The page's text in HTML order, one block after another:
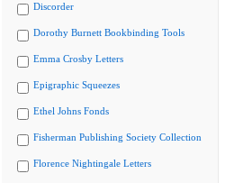
Discorder
Dorothy Burnett Bookbinding Tools
Emma Crosby Letters
Epigraphic Squeezes
Ethel Johns Fonds
Fisherman Publishing Society Collection
Florence Nightingale Letters